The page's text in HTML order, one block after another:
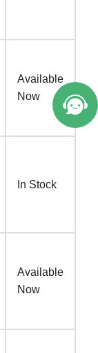
Available
Now
In Stock
Available
Now